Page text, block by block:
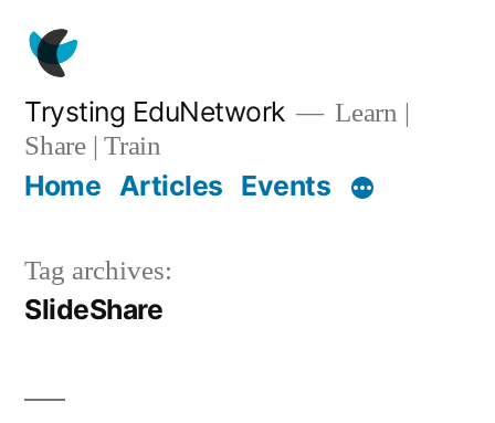
content
Trysting EduNetwork
Learn |
Share | Train
Home Articles Events
Tag archives:
SlideShare